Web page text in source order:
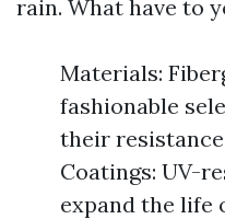
rain. What have to
Materials:
fashionable
their
Coatings: UV-
expand the life